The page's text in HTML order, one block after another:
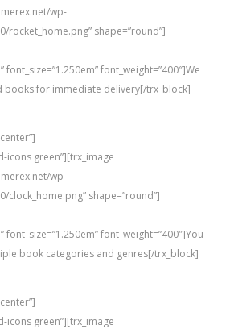
wp-
shape=”round”]
font_size=”1.250em” font_weight=”400″]We
books for immediate delivery[/trx_block]
icons green”][trx_image
wp-
shape=”round”]
font_size=”1.250em” font_weight=”400″]You
book categories and genres[/trx_block]
icons green”][trx_image